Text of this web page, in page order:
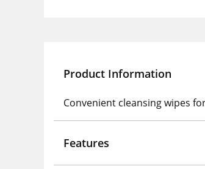
Product Information
Convenient cleansing wipes
Features